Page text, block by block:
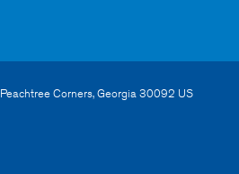
Peachtree Corners,Georgia30092 US